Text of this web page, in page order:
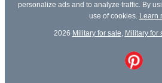
personalize ads and to analyze traffic. By
use of cookies.
Learn
2026 Military for sale Military for